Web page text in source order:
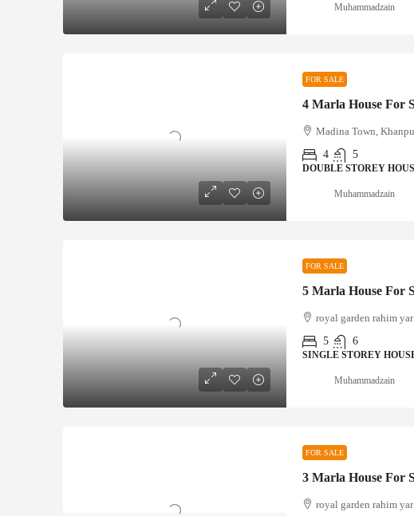
Muhammadzain
FOR SALE
Madina Town,
4
5
DOUBLE STOREY
Muhammadzain
FOR SALE
royal garden rahim
5
6
SINGLE STOREY
Muhammadzain
FOR SALE
royal garden rahim